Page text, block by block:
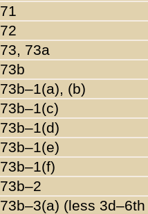
71
72
73, 73a
73b
73b–1(a), (b)
73b–1(c)
73b–1(d)
73b–1(e)
73b–1(f)
73b–2
73b–3(a) (less